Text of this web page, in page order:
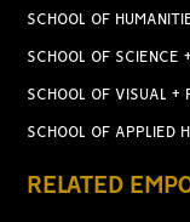
SCHOOL OF
SCHOOL OF SCIENCE
SCHOOL OF VISUAL +
SCHOOL OF APPLIED
RELATED